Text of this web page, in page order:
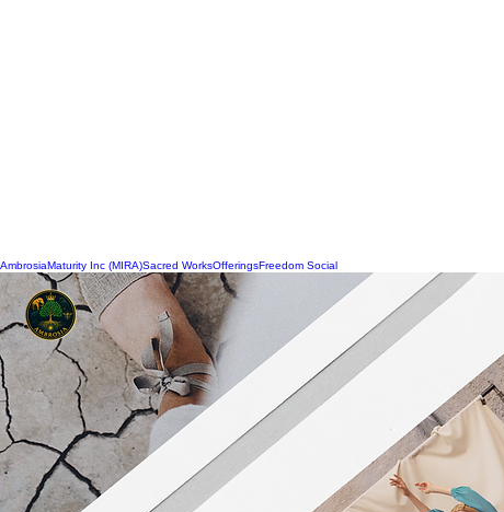
AmbrosiaMaturity Inc (MIRA)Sacred WorksOfferingsFreedom Social